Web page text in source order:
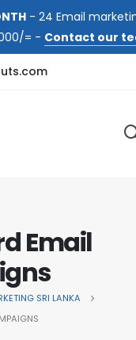
- 24 Email
= - Contact our
Email
SRI LANKA